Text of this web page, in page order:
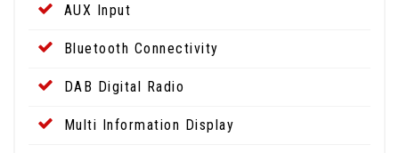
AUX Input
Bluetooth Connectivity
DAB Digital Radio
Multi Information Display